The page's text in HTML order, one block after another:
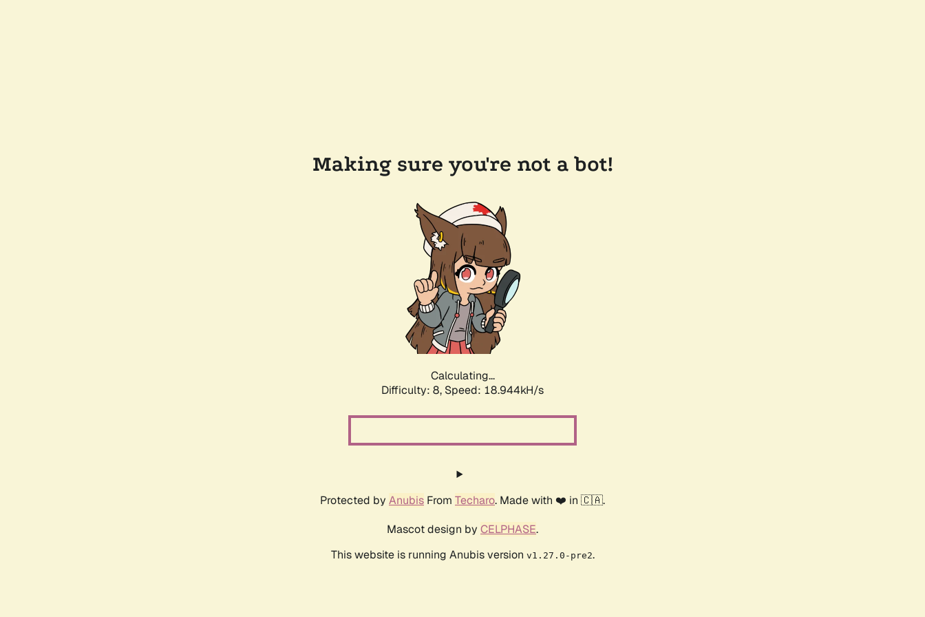
Making sure you're not a bot!
Calculating...
Difficulty: 8, Speed: 18.944kH/s
Protected by Anubis From Techaro. Made with ❤️ in 🇨🇦.
Mascot design by CELPHASE.
This website is running Anubis version v1.27.0-pre2.